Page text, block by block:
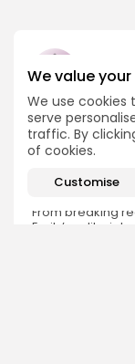
We value
We use cookies
serve
traffic. By
of cookies.
Customise
Emily Walker
Crypto News
Emily brings
Bitrabo’s daily
in tech
update, and
From breaking
Emily’s editorial